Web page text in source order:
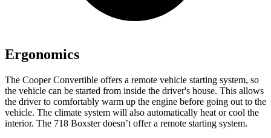
Ergonomics
The Cooper Convertible offers a remote vehicle starting system, so
the vehicle can be started from inside the driver's house. This allows
the driver to comfortably warm up the engine before going out to the
vehicle. The climate system will also automatically heat or cool the
interior. The 718 Boxster doesn’t offer a remote starting system.